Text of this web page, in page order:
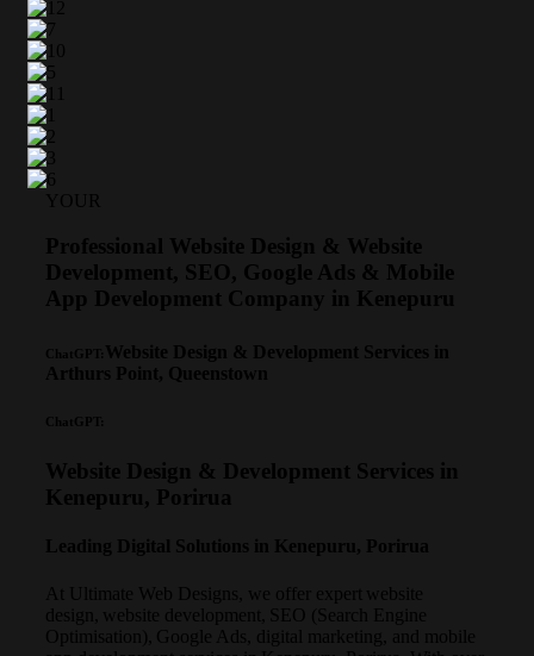
YOUR
Professional Website Design & Website
Development, SEO, Google Ads & Mobile
App Development Company in Kenepuru
ChatGPT:
Website Design & Development Services in
Arthurs Point, Queenstown
ChatGPT:
Website Design & Development Services in
Kenepuru, Porirua
Leading Digital Solutions in Kenepuru, Porirua
At Ultimate Web Designs, we offer expert website
design, website development, SEO (Search Engine
Optimisation), Google Ads, digital marketing, and mobile